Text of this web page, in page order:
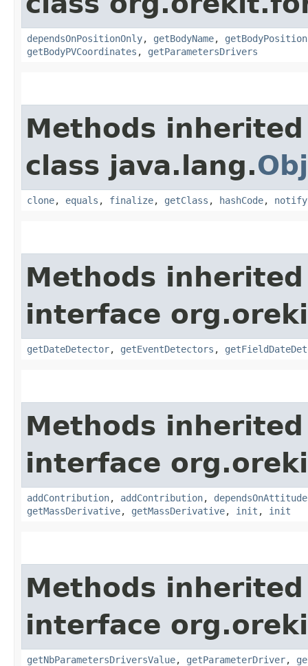
dependsOnPositionOnly, getBodyName, getBodyPosition
getBodyPVCoordinates , getParametersDrivers
Methods
class java.lang.
clone, equals , finalize, getClass , hashCode, notify
Methods
interface
getDateDetector, getEventDetectors ,
Methods
interface
addContribution, addContribution,
getMassDerivative, getMassDerivative, init , init
Methods
interface
getNbParametersDriversValue, getParameterDriver,